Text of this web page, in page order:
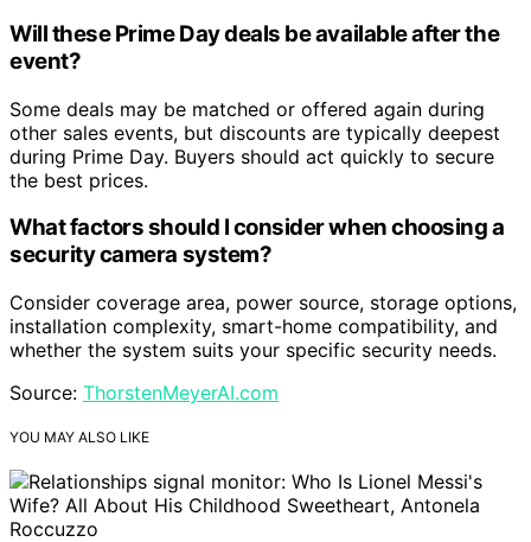
Will these Prime Day deals be available after the
event?
Some deals may be matched or offered again during
other sales events, but discounts are typically deepest
during Prime Day. Buyers should act quickly to secure
the best prices.
What factors should I consider when choosing a
security camera system?
Consider coverage area, power source, storage options,
installation complexity, smart-home compatibility, and
whether the system suits your specific security needs.
Source: ThorstenMeyerAI.com
YOU MAY ALSO LIKE